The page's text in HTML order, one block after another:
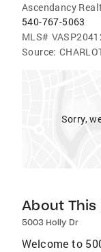
Ascendancy
540-767-5063
MLS#
Source:
Sorry,
About This
5003 Holly Dr
Welcome to